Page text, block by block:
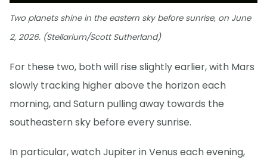
Two planets shine in the eastern sky before sunrise, on June
2, 2026. (Stellarium/Scott Sutherland)
For these two, both will rise slightly earlier, with Mars
slowly tracking higher above the horizon each
morning, and Saturn pulling away towards the
southeastern sky before every sunrise.
In particular, watch Jupiter in Venus each evening,